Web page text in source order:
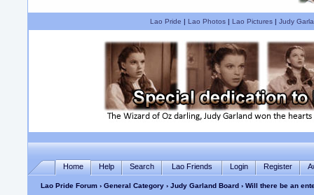
Lao Pride | Lao Photos| Lao Pictures| Judy
Home Help Search Lao Friends Login Register
Lao Pride Forum ›General Category ›Judy Garland Board › Will there be an